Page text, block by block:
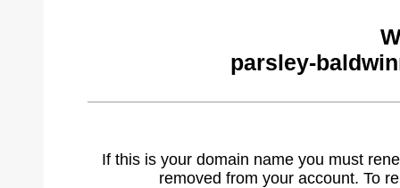
parsley-
If this is your domain name you must
removed from your account. To